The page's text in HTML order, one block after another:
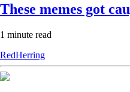
These memes got
1 minute read
RedHerring